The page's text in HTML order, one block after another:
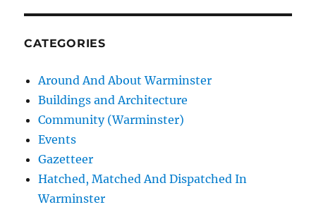
CATEGORIES
Around And About Warminster
Buildings and Architecture
Community (Warminster)
Events
Gazetteer
Hatched, Matched And Dispatched In
Warminster